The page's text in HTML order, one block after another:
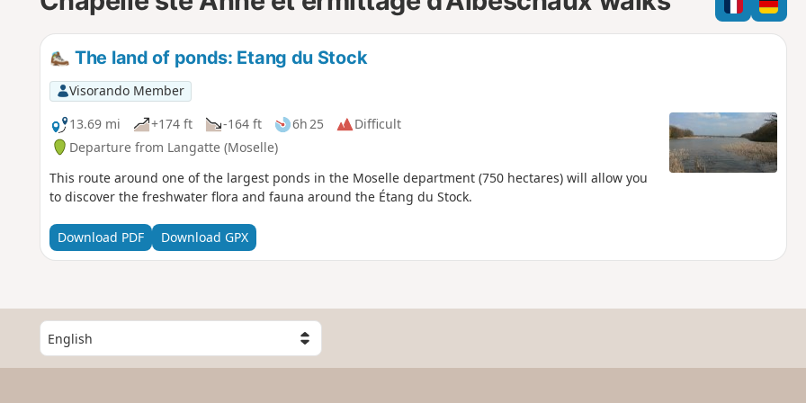
l
e
The land of ponds: Etang du Stock
Visorando Member
13.69 mi
+174 ft -164 ft 6h 25
Difficult
Departure from Langatte (Moselle)
This route around one of the largest ponds in the Moselle department (750 hectares) will allow you
to discover the freshwater flora and fauna around the Étang du Stock.
Download PDF Download GPX
S
e
l